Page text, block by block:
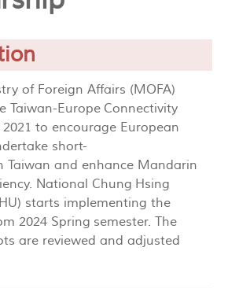
of Foreign Affairs (MOFA)
Taiwan-Europe Connectivity
to encourage European
short-
Taiwan and enhance Mandarin
National Chung Hsing
starts implementing the
2024 Spring semester. The
are reviewed and adjusted